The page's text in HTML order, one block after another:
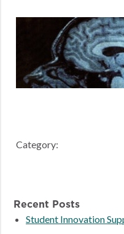
Category:
Recent Posts
Student Innovation